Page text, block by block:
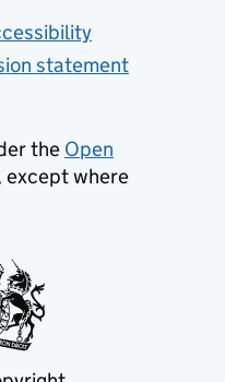
statement
the Open
except where